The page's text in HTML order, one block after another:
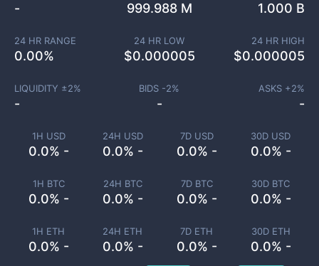
1H USD
0.0% -
24H USD
0.0% -
7D USD
0.0% -
30D USD
0.0% -
1H BTC
0.0% -
24H BTC
0.0% -
7D BTC
0.0% -
30D BTC
0.0% -
1H ETH
0.0% -
24H ETH
0.0% -
7D ETH
0.0% -
30D ETH
0.0% -
- 999.988 M 1.000 B
24 HR RANGE
0.00%
24 HR LOW
$0.000005
24 HR HIGH
$0.000005
LIQUIDITY ±2%
-
BIDS -2%
-
ASKS +2%
-